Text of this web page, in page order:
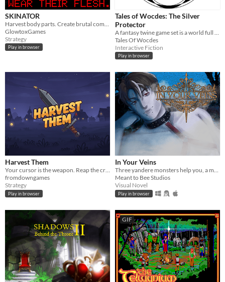
SKINATOR
GlowtoxGames
Strategy
Play in browser
Tales of Wocdes: The Silver
Protector
Tales Of Wocdes
Interactive Fiction
Play in browser
Harvest Them
Your cursor is the weapon. Reap the crowd, shape a Warrior build, and defeat the Bailiff in this Act I demo.
fromdowngames
Strategy
Play in browser
In Your Veins
Three yandere monsters help you, a monster hunter, save the world from eternal darkness
Meant to Bee Studios
Visual Novel
Play in browser
GIF